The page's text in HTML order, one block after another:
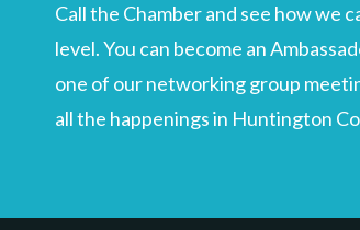
Call the Chamber and see how we
level. You can become an
one of our networking group
all the happenings in Huntington